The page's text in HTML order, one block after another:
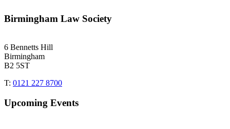
Birmingham Law Society
6 Bennetts Hill
Birmingham
B2 5ST
T: 0121 227 8700
Upcoming Events